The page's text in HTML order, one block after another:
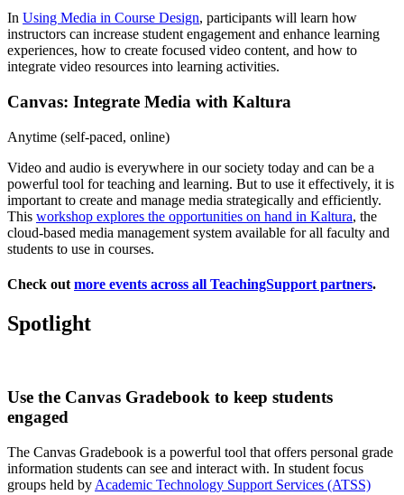
In Using Media in Course Design, participants will learn how
instructors can increase student engagement and enhance learning
experiences, how to create focused video content, and how to
integrate video resources into learning activities.
Canvas: Integrate Media with Kaltura
Anytime (self-paced, online)
Video and audio is everywhere in our society today and can be a
powerful tool for teaching and learning. But to use it effectively, it is
important to create and manage media strategically and efficiently.
This workshop explores the opportunities on hand in Kaltura, the
cloud-based media management system available for all faculty and
students to use in courses.
Check out more events across all TeachingSupport partners.
Spotlight
Use the Canvas Gradebook to keep students
engaged
The Canvas Gradebook is a powerful tool that offers personal grade
information students can see and interact with. In student focus
groups held by Academic Technology Support Services (ATSS)